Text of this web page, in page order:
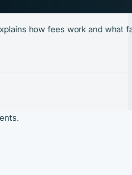
how fees work and what